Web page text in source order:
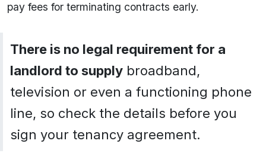
pay fees for terminating contracts early.
There is no legal requirement for a
landlord to supply broadband,
television or even a functioning phone
line, so check the details before you
sign your tenancy agreement.